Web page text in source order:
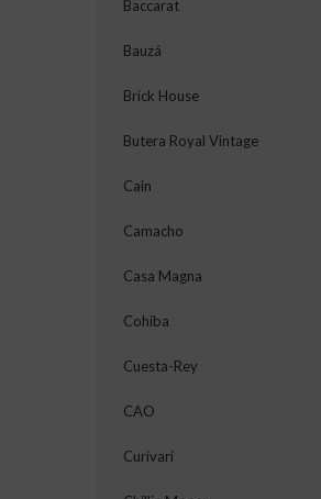
Baccarat
Bauzá
Brick House
Butera Royal Vintage
Cain
Camacho
Casa Magna
Cohiba
Cuesta-Rey
CAO
Curivari